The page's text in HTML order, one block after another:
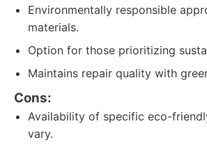
Environmentally responsible
materials.
Option for those prioritizing
Maintains repair quality with
Cons:
Availability of specific eco-
vary.